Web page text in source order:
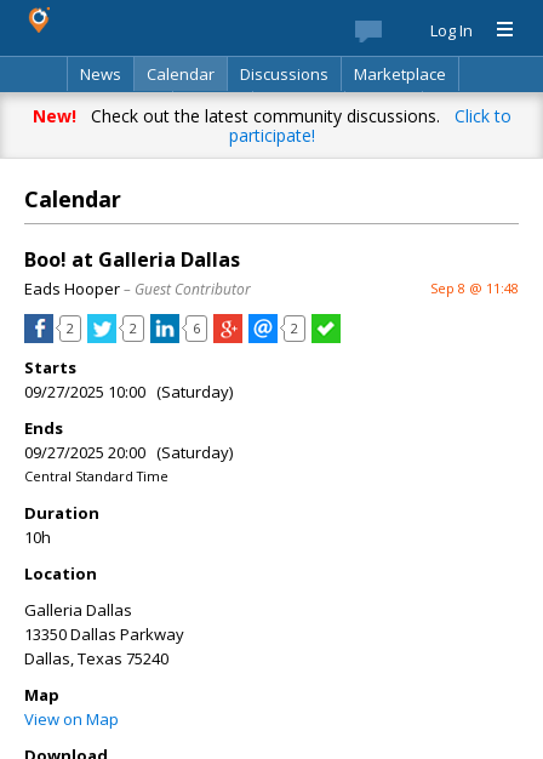
Log In
News
Calendar Discussions
Marketplace
Classifieds
Best Of Directory Search
New!Check out the latest community discussions. Click to
participate!
Calendar
Boo! at Galleria Dallas
Eads Hooper– Guest Contributor Sep 8 @ 11:48
2 2 6 2
Starts
09/27/2025 10:00 (Saturday)
Ends
09/27/2025 20:00 (Saturday)
Central Standard Time
Duration
10h
Location
Galleria Dallas
13350 Dallas Parkway
Dallas,Texas 75240
Map
View on Map